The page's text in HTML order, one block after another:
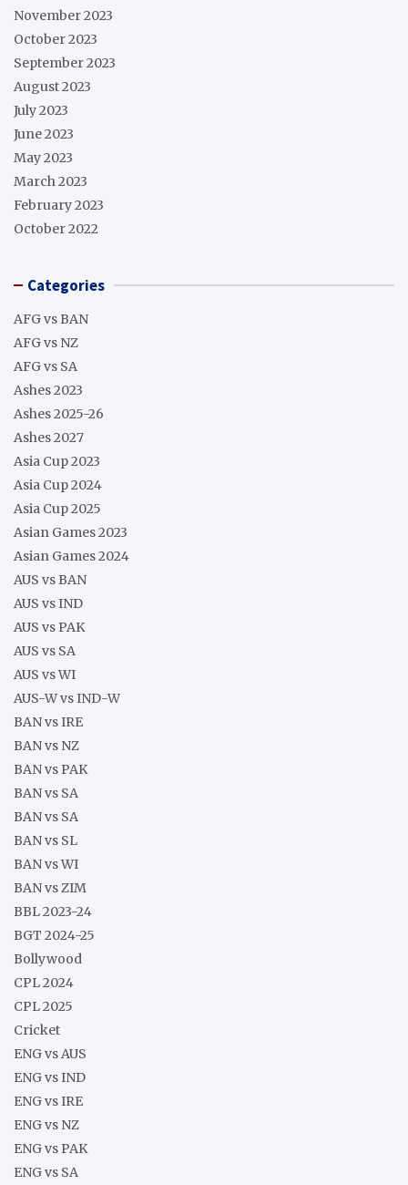
November 2023
October 2023
September 2023
August 2023
July 2023
June 2023
May 2023
March 2023
February 2023
October 2022
Categories
AFG vs BAN
AFG vs NZ
AFG vs SA
Ashes 2023
Ashes 2025-26
Ashes 2027
Asia Cup 2023
Asia Cup 2024
Asia Cup 2025
Asian Games 2023
Asian Games 2024
AUS vs BAN
AUS vs IND
AUS vs PAK
AUS vs SA
AUS vs WI
AUS-W vs IND-W
BAN vs IRE
BAN vs NZ
BAN vs PAK
BAN vs SA
BAN vs SA
BAN vs SL
BAN vs WI
BAN vs ZIM
BBL 2023-24
BGT 2024-25
Bollywood
CPL 2024
CPL 2025
Cricket
ENG vs AUS
ENG vs IND
ENG vs IRE
ENG vs NZ
ENG vs PAK
ENG vs SA